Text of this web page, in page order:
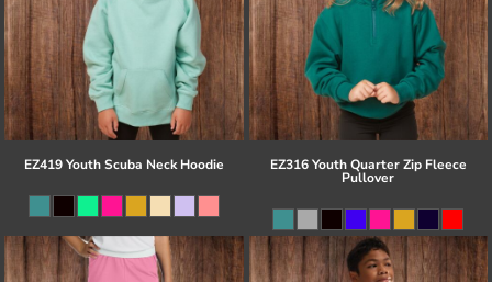
EZ419 Youth Scuba Neck Hoodie EZ316 Youth Quarter Zip Fleece
Pullover